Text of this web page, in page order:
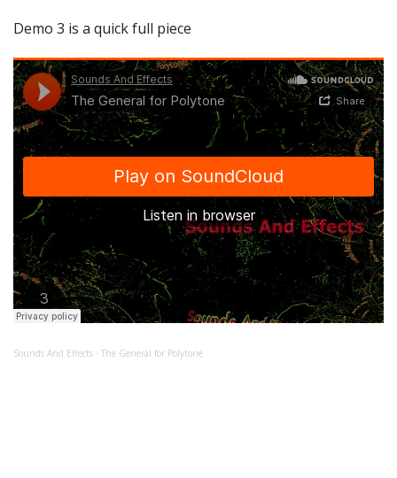
Demo 3 is a quick full piece
Sounds And Effects · The General for Polytone